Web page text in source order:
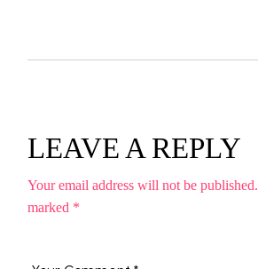
LEAVE A REPLY
Your email address will not be published.
marked *